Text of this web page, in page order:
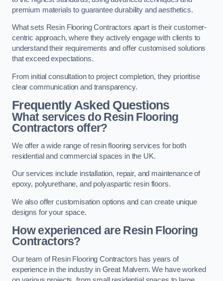
premium materials to guarantee durability and aesthetics.
What sets Resin Flooring Contractors apart is their customer-
centric approach, where they actively engage with clients to
understand their requirements and offer customised solutions
that exceed expectations.
From initial consultation to project completion, they prioritise
clear communication and transparency.
Frequently Asked Questions
What services do Resin Flooring
Contractors offer?
We offer a wide range of resin flooring services for both
residential and commercial spaces in the UK.
Our services include installation, repair, and maintenance of
epoxy, polyurethane, and polyaspartic resin floors.
We also offer customisation options and can create unique
designs for your space.
How experienced are Resin Flooring
Contractors?
Our team of Resin Flooring Contractors has years of
experience in the industry in Great Malvern. We have worked